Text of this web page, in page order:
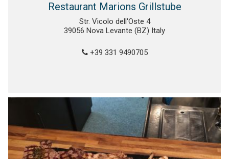
Restaurant Marions Grillstube
Str. Vicolo dell'Oste 4
39056 Nova Levante (BZ) Italy
+39 331 9490705